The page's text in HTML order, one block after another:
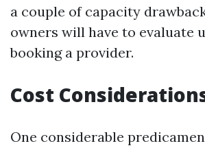
a couple of capacity
owners will have to evaluate
booking a provider.
Cost
One considerable